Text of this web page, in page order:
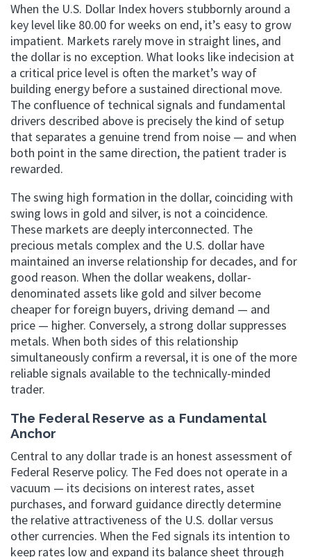
When the U.S. Dollar Index hovers stubbornly around a
key level like 80.00 for weeks on end, it’s easy to grow
impatient. Markets rarely move in straight lines, and
the dollar is no exception. What looks like indecision at
a critical price level is often the market’s way of
building energy before a sustained directional move.
The confluence of technical signals and fundamental
drivers described above is precisely the kind of setup
that separates a genuine trend from noise — and when
both point in the same direction, the patient trader is
rewarded.
The swing high formation in the dollar, coinciding with
swing lows in gold and silver, is not a coincidence.
These markets are deeply interconnected. The
precious metals complex and the U.S. dollar have
maintained an inverse relationship for decades, and for
good reason. When the dollar weakens, dollar-
denominated assets like gold and silver become
cheaper for foreign buyers, driving demand — and
price — higher. Conversely, a strong dollar suppresses
metals. When both sides of this relationship
simultaneously confirm a reversal, it is one of the more
reliable signals available to the technically-minded
trader.
The Federal Reserve as a Fundamental
Anchor
Central to any dollar trade is an honest assessment of
Federal Reserve policy. The Fed does not operate in a
vacuum — its decisions on interest rates, asset
purchases, and forward guidance directly determine
the relative attractiveness of the U.S. dollar versus
other currencies. When the Fed signals its intention to
keep rates low and expand its balance sheet through